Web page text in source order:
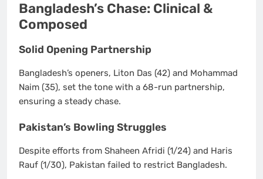
Bangladesh’s Chase: Clinical &
Composed
Solid Opening Partnership
Bangladesh’s openers, Liton Das (42) and Mohammad
Naim (35), set the tone with a 68-run partnership,
ensuring a steady chase.
Pakistan’s Bowling Struggles
Despite efforts from Shaheen Afridi (1/24) and Haris
Rauf (1/30), Pakistan failed to restrict Bangladesh.